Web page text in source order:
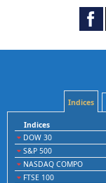
Indices
Indices
DOW 30
S&P 500
NASDAQ COMPO
FTSE 100